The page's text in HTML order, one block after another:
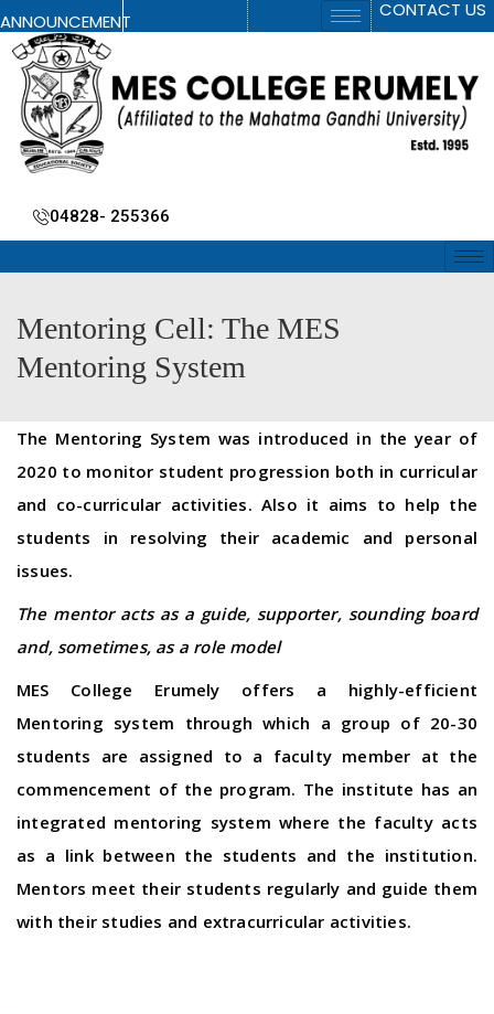
ANNOUNCEMENT CONTACT US
04828- 255366
Mentoring Cell: The MES
Mentoring System
The Mentoring System was introduced in the year of
2020 to monitor student progression both in curricular
and co-curricular activities. Also it aims to help the
students in resolving their academic and personal
issues.
The mentor acts as a guide, supporter, sounding board
and, sometimes, as a role model
MES College Erumely offers a highly-efficient
Mentoring system through which a group of 20-30
students are assigned to a faculty member at the
commencement of the program. The institute has an
integrated mentoring system where the faculty acts
as a link between the students and the institution.
Mentors meet their students regularly and guide them
with their studies and extracurricular activities.